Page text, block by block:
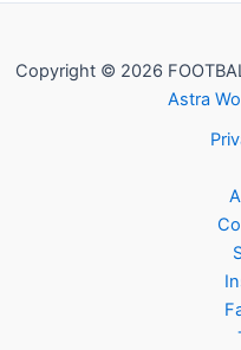
Copyright © 2026
Astra